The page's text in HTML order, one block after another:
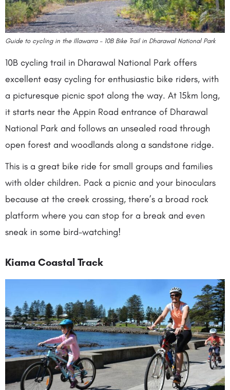
Guide to cycling in the Illawarra – 10B Bike Trail in Dharawal National Park
10B cycling trail in Dharawal National Park offers
excellent easy cycling for enthusiastic bike riders, with
a picturesque picnic spot along the way. At 15km long,
it starts near the Appin Road entrance of Dharawal
National Park and follows an unsealed road through
open forest and woodlands along a sandstone ridge.
This is a great bike ride for small groups and families
with older children. Pack a picnic and your binoculars
because at the creek crossing, there’s a broad rock
platform where you can stop for a break and even
sneak in some bird-watching!
Kiama Coastal Track